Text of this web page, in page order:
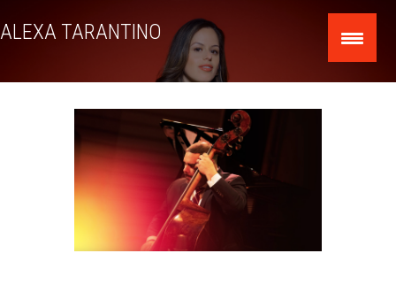
to
ALEXA TARANTINO